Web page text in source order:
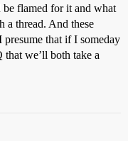
flamed for it and what
a thread. And these
that if I someday
that we’ll both take a